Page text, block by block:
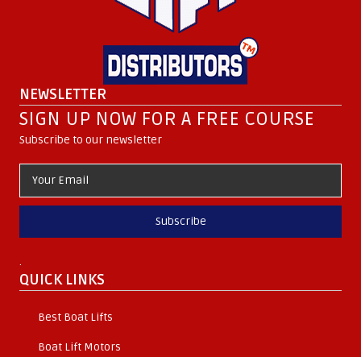
NEWSLETTER
SIGN UP NOW FOR A FREE COURSE
Subscribe to our newsletter
Subscribe
.
QUICK LINKS
Best Boat Lifts
Boat Lift Motors